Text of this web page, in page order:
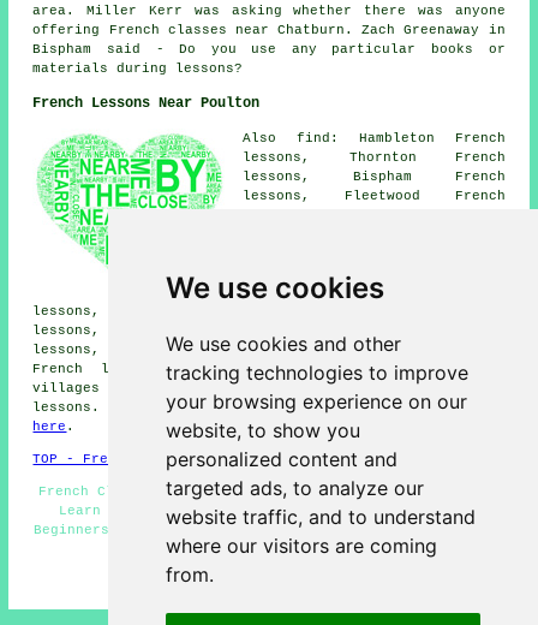
We use cookies
We use cookies and other
tracking technologies to improve
your browsing experience on our
website, to show you
personalized content and
targeted ads, to analyze our
website traffic, and to understand
where our visitors are coming
from.
area. Miller Kerr was asking whether there was anyone
offering French classes near Chatburn. Zach Greenaway in
Bispham said - Do you use any particular books or
materials during lessons?
French Lessons Near Poulton
Also find: Hambleton French
lessons, Thornton French
lessons, Bispham French
lessons, Fleetwood French
lessons, Cleveleys French
lessons, Out Rawcliffe French
lessons, Staining French lessons, Greenhaigh French
lessons, Blackpool French lessons, Weeton French
lessons, Knott End-on-Sea French lessons, Singleton
French lessons
and more. Most of these towns and
villages are catered for by teachers who give french
lessons. Poulton students can get quotes by clicking
here .
TOP - French Lessons Poulton
French Classes - French Lesson - French Tutor Poulton -
Learn French - French Tuition Poulton - French for
Beginners - French Tutors Poulton - Cheap French Lessons
Poulton - Speak French
HOME - FRENCH LESSONS UK